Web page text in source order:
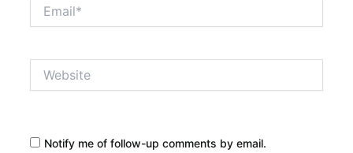
Notify me of follow-up comments by email.